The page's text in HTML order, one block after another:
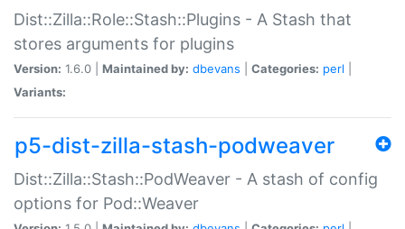
Dist::Zilla::Role::Stash::Plugins - A Stash that
stores arguments for plugins
Version: 1.6.0 | Maintained by: dbevans Categories: perl
Variants:
p5-dist-zilla-stash-podweaver
Dist::Zilla::Stash::PodWeaver - A stash of config
options for Pod::Weaver